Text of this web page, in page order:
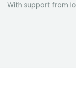
With support from